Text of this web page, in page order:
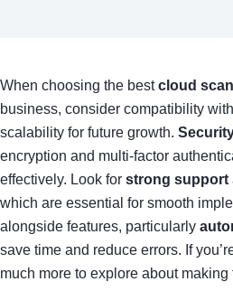
When choosing the bestcloud
business, consider compatibility
scalability for future growth.
encryption and multi-factor
effectively. Look for strong support
which are essential for smooth
alongside features, particularly
save time and reduce errors. If
much more to explore about